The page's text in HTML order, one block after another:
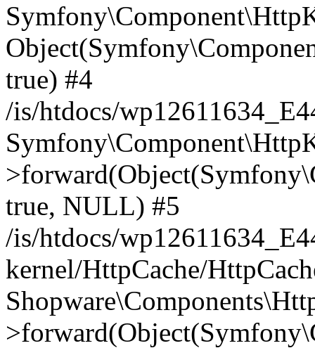
true) #4
/is/htdocs/
true, NULL) #5
/is/htdocs/
kernel/HttpCache/